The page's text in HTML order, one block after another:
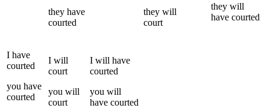
they have
courted
they will
court
they will
have courted
I have
courted
you have
courted
I will
court
you will
court
I will have
courted
you will
have courted